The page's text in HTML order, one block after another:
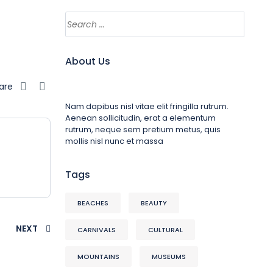
NEXT
About Us
Nam dapibus nisl vitae elit fringilla rutrum.
Aenean sollicitudin, erat a elementum
rutrum, neque sem pretium metus, quis
mollis nisl nunc et massa
Tags
BEACHES BEAUTY
CARNIVALS CULTURAL
MOUNTAINS MUSEUMS